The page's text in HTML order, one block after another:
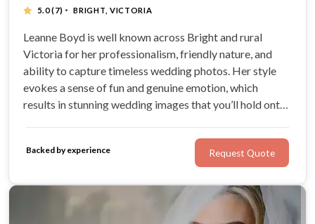
5.0(7) · BRIGHT, VICTORIA
Leanne Boyd is well known across Bright and rural
Victoria for her professionalism, friendly nature, and
ability to capture timeless wedding photos. Her style
evokes a sense of fun and genuine emotion, which
results in stunning wedding images that you’ll hold onto
her the perfect choice for your big day.
Backed by experience Request Quote